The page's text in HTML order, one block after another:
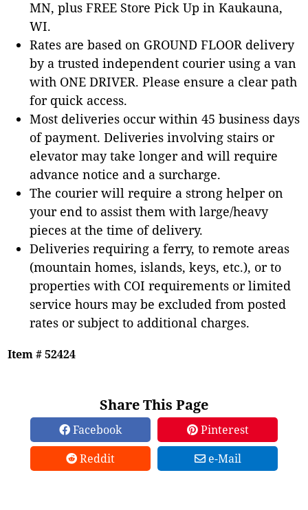
MN, plus FREE Store Pick Up in Kaukauna,
WI.
Rates are based on GROUND FLOOR delivery
by a trusted independent courier using a van
with ONE DRIVER. Please ensure a clear path
for quick access.
Most deliveries occur within 45 business days
of payment. Deliveries involving stairs or
elevator may take longer and will require
advance notice and a surcharge.
The courier will require a strong helper on
your end to assist them with large/heavy
pieces at the time of delivery.
Deliveries requiring a ferry, to remote areas
(mountain homes, islands, keys, etc.), or to
properties with COI requirements or limited
service hours may be excluded from posted
rates or subject to additional charges.
Item # 52424
Share This Page
Facebook
Pinterest
Reddit
e-Mail